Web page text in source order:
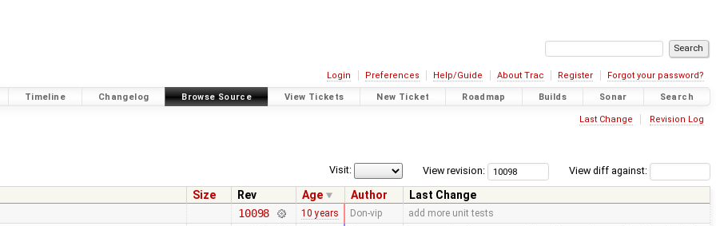
Login Preferences Help/Guide About Trac Register Forgot your password?
Timeline Changelog Browse Source View Tickets New Ticket Roadmap Builds Sonar Search
Last Change Revision Log
View diff against:
View revision:
Visit:
Size Rev Age Author
Last Change
10098 10 years Don-vip add more unit tests